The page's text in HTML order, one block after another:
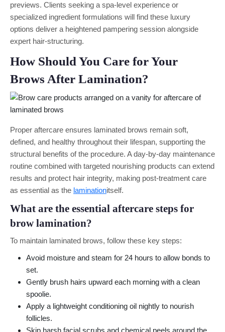
previews. Clients seeking a spa-level experience or
specialized ingredient formulations will find these luxury
options deliver a heightened pampering session alongside
expert hair-structuring.
How Should You Care for Your
Brows After Lamination?
Proper aftercare ensures laminated brows remain soft,
defined, and healthy throughout their lifespan, supporting the
structural benefits of the procedure. A day-by-day maintenance
routine combined with targeted nourishing products can extend
results and protect hair integrity, making post-treatment care
as essential as the laminationitself.
What are the essential aftercare steps for
brow lamination?
To maintain laminated brows, follow these key steps:
Avoid moisture and steam for 24 hours to allow bonds to
set.
Gently brush hairs upward each morning with a clean
spoolie.
Apply a lightweight conditioning oil nightly to nourish
follicles.
Skip harsh facial scrubs and chemical peels around the